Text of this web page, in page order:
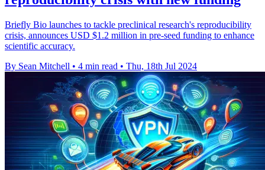
Briefly Bio launches to tackle preclinical research's reproducibility
crisis, announces USD $1.2 million in pre-seed funding to enhance
scientific accuracy.
By Sean Mitchell • 4 min read • Thu, 18th Jul 2024